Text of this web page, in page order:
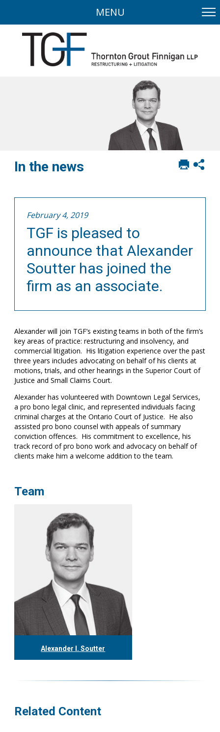
MENU
Print
In the news
February 4, 2019
TGF is pleased to
announce that Alexander
Soutter has joined the
firm as an associate.
Alexander will join TGF’s existing teams in both of the firm’s
key areas of practice: restructuring and insolvency, and
commercial litigation. His litigation experience over the past
three years includes advocating on behalf of his clients at
motions, trials, and other hearings in the Superior Court of
Justice and Small Claims Court.
Alexander has volunteered with Downtown Legal Services,
a pro bono legal clinic, and represented individuals facing
criminal charges at the Ontario Court of Justice. He also
assisted pro bono counsel with appeals of summary
conviction offences. His commitment to excellence, his
track record of pro bono work and advocacy on behalf of
clients make him a welcome addition to the team.
Team
Alexander I. Soutter
Related Content